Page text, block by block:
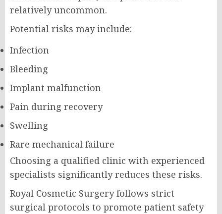
relatively uncommon.
Potential risks may include:
Infection
Bleeding
Implant malfunction
Pain during recovery
Swelling
Rare mechanical failure
Choosing a qualified clinic with experienced
specialists significantly reduces these risks.
Royal Cosmetic Surgery follows strict
surgical protocols to promote patient safety